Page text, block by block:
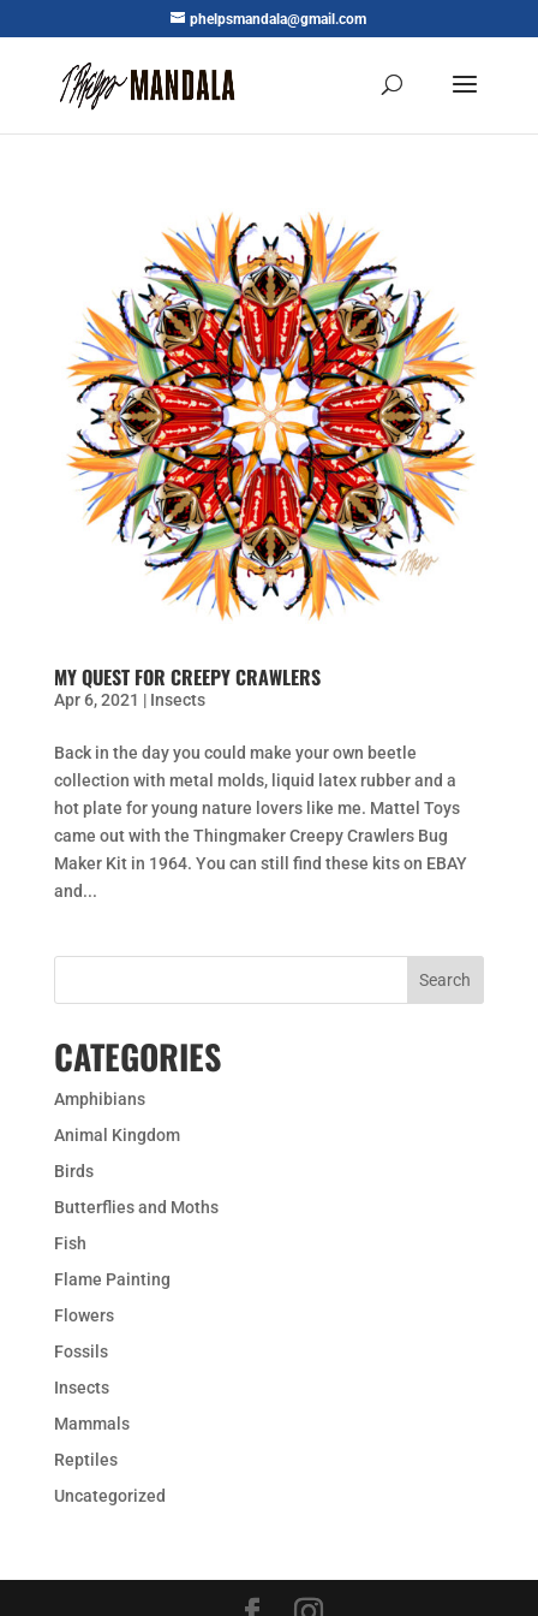
phelpsmandala@gmail.com
MY QUEST FOR CREEPY CRAWLERS
Apr 6, 2021 | Insects
Back in the day you could make your own beetle
collection with metal molds, liquid latex rubber and a
hot plate for young nature lovers like me. Mattel Toys
came out with the Thingmaker Creepy Crawlers Bug
Maker Kit in 1964. You can still find these kits on EBAY
and...
CATEGORIES
Amphibians
Animal Kingdom
Birds
Butterflies and Moths
Fish
Flame Painting
Flowers
Fossils
Insects
Mammals
Reptiles
Uncategorized